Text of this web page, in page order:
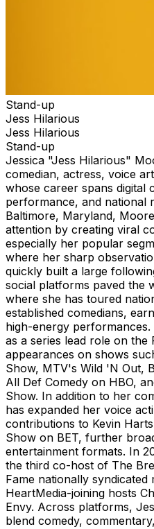
Stand-up
Jess Hilarious
Jess Hilarious
Stand-up
Jessica "Jess Hilarious"
comedian, actress, voice
whose career spans digital
performance, and national
Baltimore, Maryland,
attention by creating viral
especially her popular
where her sharp
quickly built a large
social platforms paved the
where she has toured
established comedians,
high-energy
as a series lead role on the
appearances on shows
Show, MTV's Wild 'N Out,
All Def Comedy on HBO,
Show. In addition to her
has expanded her voice
contributions to Kevin
Show on BET, further
entertainment formats. In
the third co-host of The
Fame nationally
HeartMedia-joining hosts
Envy. Across platforms,
blend comedy,